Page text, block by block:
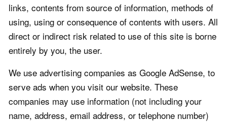
links, contents from source of information, methods of
using, using or consequence of contents with users. All
direct or indirect risk related to use of this site is borne
entirely by you, the user.
We use advertising companies as Google AdSense, to
serve ads when you visit our website. These
companies may use information (not including your
name, address, email address, or telephone number)